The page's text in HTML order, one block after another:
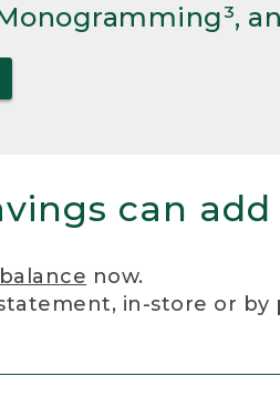
can add
now.
in-store or by